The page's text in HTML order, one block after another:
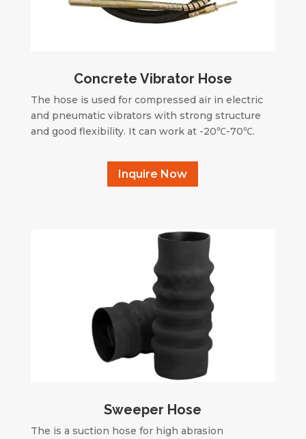
Concrete Vibrator Hose
The hose is used for compressed air in electric
and pneumatic vibrators with strong structure
and good flexibility. It can work at -20℃-70℃.
Inquire Now
Sweeper Hose
The is a suction hose for high abrasion